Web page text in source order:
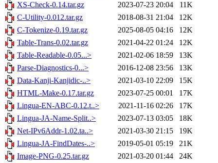
XS-Check-0.14.tar.gz
2023-07-23 20:04
11K
C-Utility-0.012.tar.gz
2018-08-31 21:04
12K
C-Tokenize-0.19.tar.gz
2025-08-05 04:16
12K
Table-Trans-0.02.tar.gz
2021-04-22 01:24
12K
Table-Readable-0.05...>
2021-02-06 18:59
13K
Parse-Diagnostics-0...>
2016-12-08 23:56
13K
Data-Kanji-Kanjidic-..>
2021-03-10 22:09
15K
HTML-Make-0.17.tar.gz
2023-07-25 00:01
17K
Lingua-EN-ABC-0.12.t..>
2021-11-16 02:26
17K
Lingua-JA-Name-Split..>
2023-07-13 03:05
18K
Net-IPv6Addr-1.02.ta..>
2021-03-30 21:15
19K
Lingua-JA-FindDates-..>
2019-05-01 05:19
21K
Image-PNG-0.25.tar.gz
2021-03-20 01:44
24K